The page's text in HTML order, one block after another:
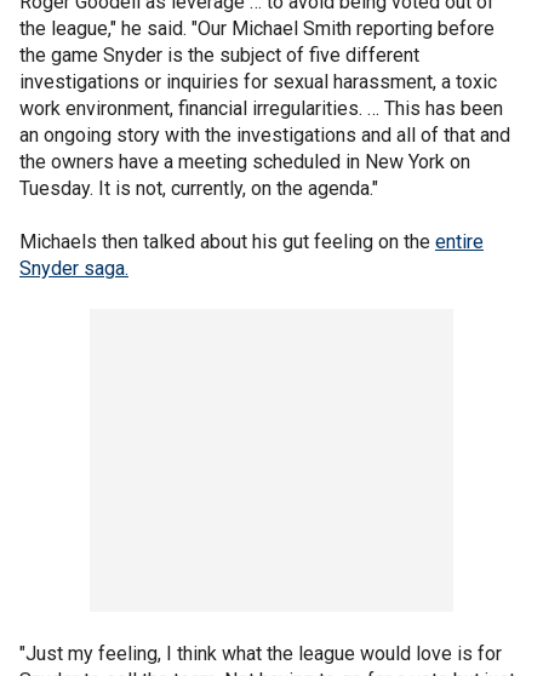
the league," he said. "Our Michael Smith reporting before
the game Snyder is the subject of five different
investigations or inquiries for sexual harassment, a toxic
work environment, financial irregularities. … This has been
an ongoing story with the investigations and all of that and
the owners have a meeting scheduled in New York on
Tuesday. It is not, currently, on the agenda."
Michaels then talked about his gut feeling on the entire
Snyder saga.
"Just my feeling, I think what the league would love is for